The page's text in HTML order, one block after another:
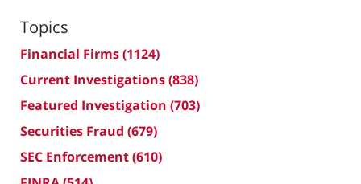
Topics
Financial Firms(1124)
Current Investigations(838)
Featured Investigation (703)
Securities Fraud (679)
SEC Enforcement(610)